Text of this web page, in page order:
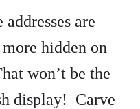
are
hidden on
won’t be the
display! Carve